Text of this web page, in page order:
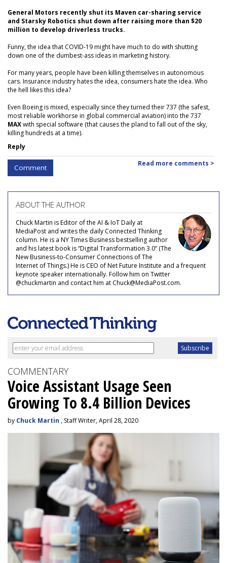
General Motors recently shut its Maven car-sharing service
and Starsky Robotics shut down after raising more than $20
million to develop driverless trucks.
Funny, the idea that COVID-19 might have much to do with shutting
down one of the dumbest-ass ideas in marketing history.
For many years, people have been killing themselves in autonomous
cars. Insurance industry hates the idea, consumers hate the idea. Who
the hell likes this idea?
Even Boeing is mixed, especially since they turned their 737 (the safest,
most reliable workhorse in global commercial aviation) into the 737
MAXwith special software (that causes the pland to fall out of the sky,
killing hundreds at a time).
Reply
Comment Read more comments >
ABOUT THE AUTHOR
Chuck Martin is Editor of the AI & IoT Daily at
MediaPost and writes the daily Connected Thinking
column. He is a NY Times Business bestselling author
and his latest book is “Digital Transformation 3.0” (The
New Business-to-Consumer Connections of The
Internet of Things.) He is CEO of Net Future Institute and a frequent
keynote speaker internationally. Follow him on Twitter
@chuckmartin and contact him at Chuck@MediaPost.com.
COMMENTARY
Voice Assistant Usage Seen
Growing To 8.4 Billion Devices
by Chuck Martin , Staff Writer, April 28, 2020